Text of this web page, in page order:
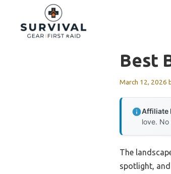
content
Best
March 12, 2026
Affiliate
love.
The
spotlight,